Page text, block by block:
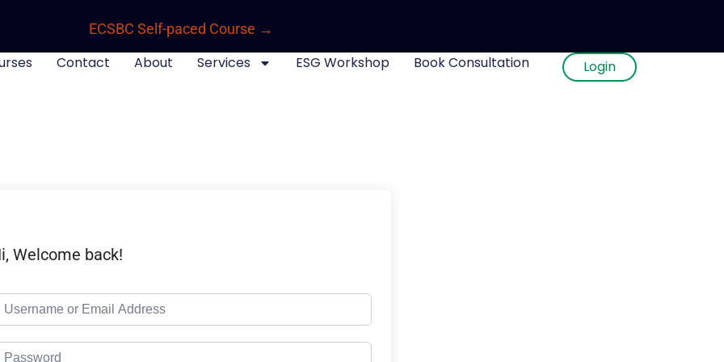
ECSBC Self-paced Course →
Contact About Services ESG Workshop Book Consultation Login
Welcome back!